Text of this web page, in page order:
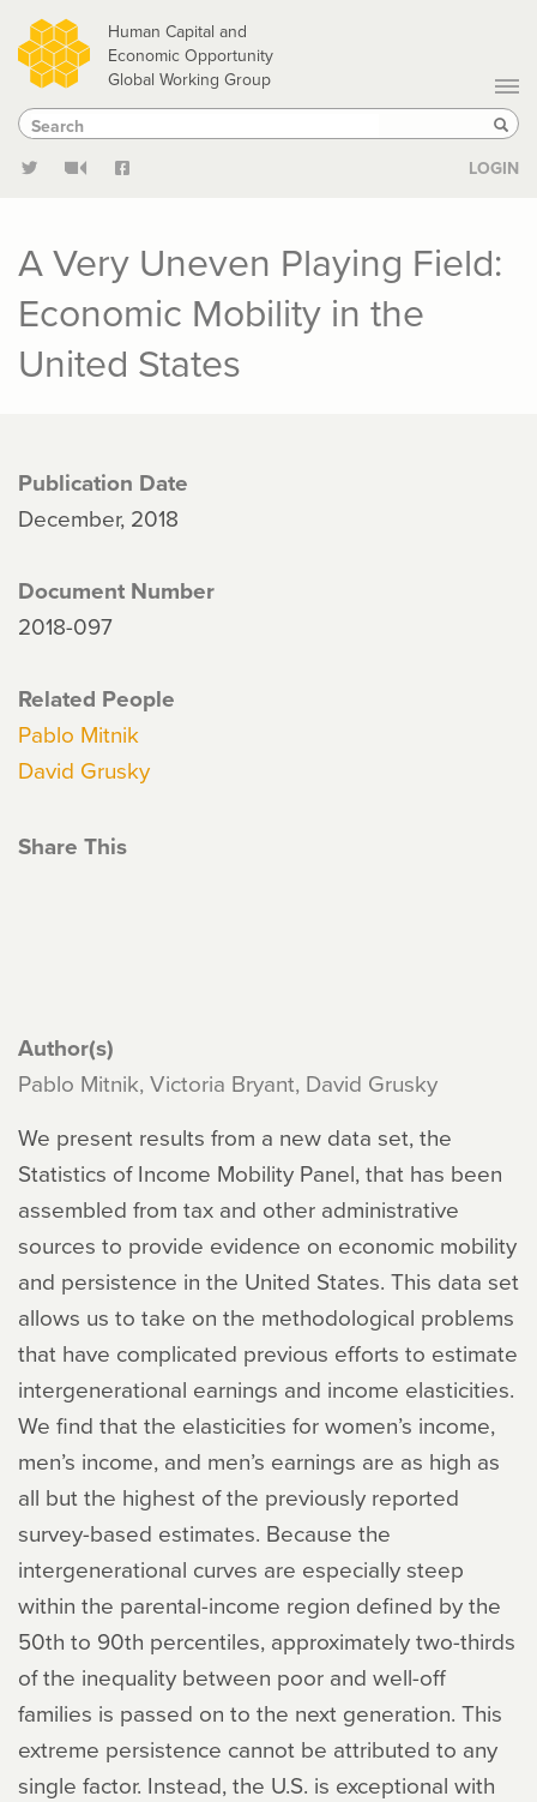
Skip
to
main
content
Human Capital and
Economic Opportunity
Global Working Group
Search
Search
LOGIN
A Very Uneven Playing Field:
Economic Mobility in the
United States
Publication Date
December, 2018
Document Number
2018-097
Related People
Pablo Mitnik
David Grusky
Share This
Author(s)
Pablo Mitnik, Victoria Bryant, David Grusky
We present results from a new data set, the
Statistics of Income Mobility Panel, that has been
assembled from tax and other administrative
sources to provide evidence on economic mobility
and persistence in the United States. This data set
allows us to take on the methodological problems
that have complicated previous efforts to estimate
intergenerational earnings and income elasticities.
We find that the elasticities for women’s income,
men’s income, and men’s earnings are as high as
all but the highest of the previously reported
survey-based estimates. Because the
intergenerational curves are especially steep
within the parental-income region defined by the
50th to 90th percentiles, approximately two-thirds
of the inequality between poor and well-off
families is passed on to the next generation. This
extreme persistence cannot be attributed to any
single factor. Instead, the U.S. is exceptional with